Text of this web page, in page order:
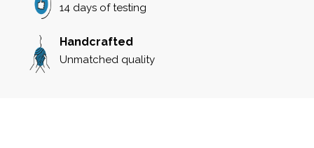
14 days of testing
Handcrafted
Unmatched quality